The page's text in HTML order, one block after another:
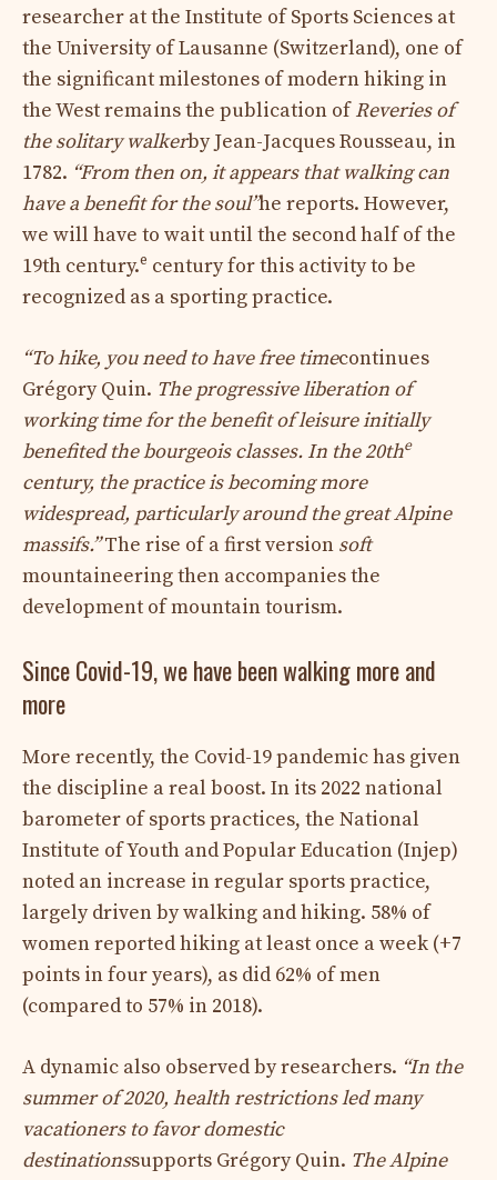
researcher at the Institute of Sports Sciences at
the University of Lausanne (Switzerland), one of
the significant milestones of modern hiking in
the West remains the publication ofReveries of
the solitary walkerby Jean-Jacques Rousseau, in
1782. “From then on, it appears that walking can
have a benefit for the soul”he reports. However,
we will have to wait until the second half of the
19th century.e century for this activity to be
recognized as a sporting practice.
“To hike, you need to have free timecontinues
Grégory Quin. The progressive liberation of
working time for the benefit of leisure initially
benefited the bourgeois classes. In the 20the
century, the practice is becoming more
widespread, particularly around the great Alpine
massifs.”The rise of a first version soft
mountaineering then accompanies the
development of mountain tourism.
Since Covid-19, we have been walking more and
more
More recently, the Covid-19 pandemic has given
the discipline a real boost. In its 2022 national
barometer of sports practices, the National
Institute of Youth and Popular Education (Injep)
noted an increase in regular sports practice,
largely driven by walking and hiking. 58% of
women reported hiking at least once a week (+7
points in four years), as did 62% of men
(compared to 57% in 2018).
A dynamic also observed by researchers. “In the
summer of 2020, health restrictions led many
vacationers to favor domestic
destinationssupports Grégory Quin. The Alpine